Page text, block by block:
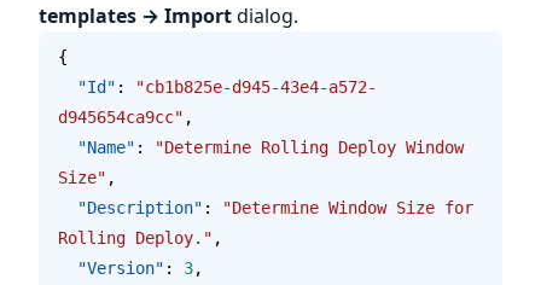
templates → Importdialog.
{
  "Id"
:
"cb1b825e-d945-43e4-a572-
d945654ca9cc" ,
  "Name"
:
"Determine Rolling Deploy Window
Size" ,
  "Description"
:
"Determine Window Size for
Rolling Deploy." ,
  "Version"
: 3,